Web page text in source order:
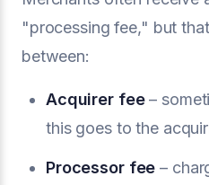
"processing fee," but
between:
Acquirer fee–
this goes to the
Processor fee –